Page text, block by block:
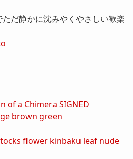
ただ静かに沈みやくやさしい歓楽
of a Chimera SIGNED
brown green
flower kinbaku leaf nude